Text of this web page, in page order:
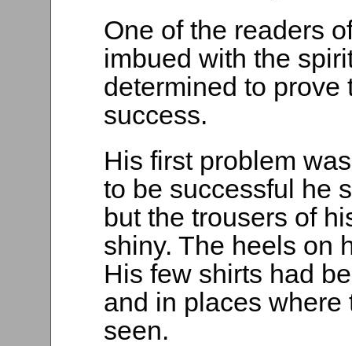
One of the readers
imbued with the
determined to prove
success.
His first problem
to be successful he
but the trousers of
shiny. The heels on
His few shirts had
and in places
seen.